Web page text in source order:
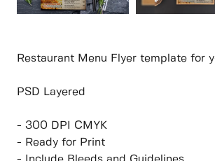
Restaurant Menu Flyer template for
PSD Layered
- 300 DPI CMYK
- Ready for Print